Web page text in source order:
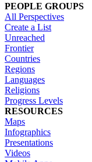
PEOPLE GROUPS
All Perspectives
Create a List
Unreached
Frontier
Countries
Regions
Languages
Religions
Progress Levels
RESOURCES
Maps
Infographics
Presentations
Videos